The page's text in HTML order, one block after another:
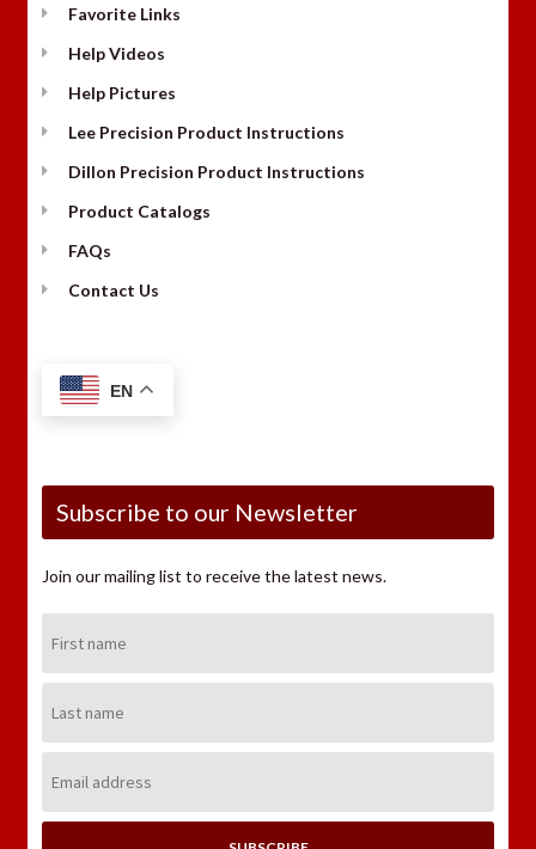
Favorite Links
Help Videos
Help Pictures
Lee Precision Product Instructions
Dillon Precision Product Instructions
Product Catalogs
FAQs
Contact Us
EN
Subscribe to our Newsletter
Join our mailing list to receive the latest news.
Name:
Name:
Address: